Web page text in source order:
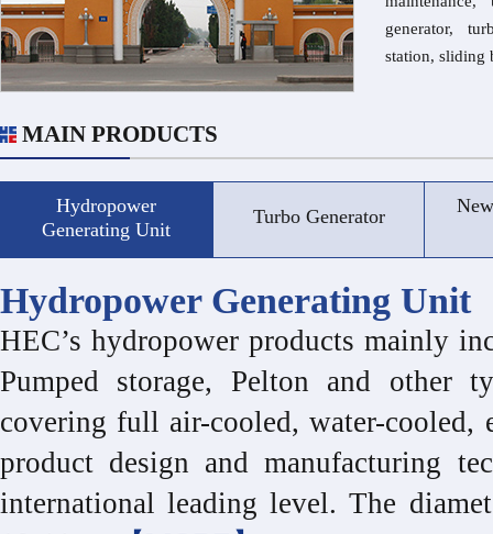
generator,
station, sliding
MAIN PRODUCTS
Hydropower
Generating Unit
Turbo Generator
Hydropower Generating Unit
HEC’s hydropower products mainly
Pumped storage, Pelton and other
covering full air-cooled, water-cooled,
product design and manufacturing
international leading level. The